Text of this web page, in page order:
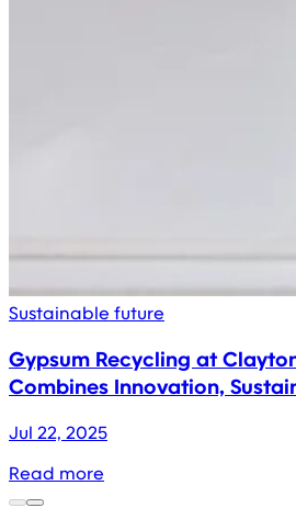
Sustainable future
Gypsum Recycling at
Combines Innovation,
Jul 22, 2025
Read more